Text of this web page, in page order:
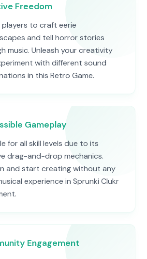
Freedom
players to craft eerie
and tell horror stories
music. Unleash your creativity
with different sound
in this Retro Game.
Gameplay
for all skill levels due to its
drag-and-drop mechanics.
and start creating without any
experience in Sprunki Clukr
Engagement